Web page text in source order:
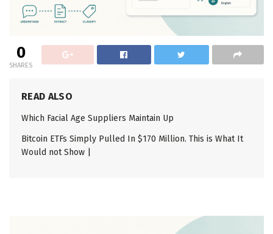
0
SHARES
READ ALSO
Which Facial Age Suppliers Maintain Up
Bitcoin ETFs Simply Pulled In $170 Million. This is What It
Would not Show |